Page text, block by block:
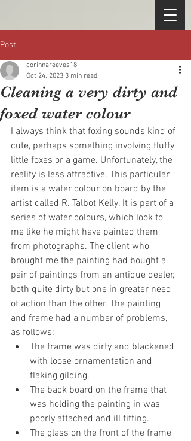
Post
Cleaning a very dirty and
foxed water colour
corinnareeves18
Oct 24, 2023 3 min read
I always think that foxing sounds kind of
cute, perhaps something involving fluffy
little foxes or a game. Unfortunately, the
reality is less attractive. This particular
item is a water colour on board by the
artist called R. Talbot Kelly. It is part of a
series of water colours, which look to
me like he might have painted them
from photographs. The client who
brought me the painting had bought a
pair of paintings from an antique dealer,
both quite dirty but one in greater need
of action than the other. The painting
and frame had a number of problems,
as follows:
The frame was dirty and blackened
with loose ornamentation and
flaking gilding.
The back board on the frame that
was holding the painting in was
poorly attached and ill fitting.
The glass on the front of the frame